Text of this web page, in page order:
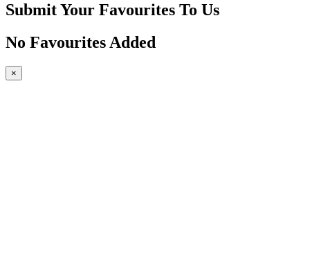
Submit Your Favourites To Us
No Favourites Added
×